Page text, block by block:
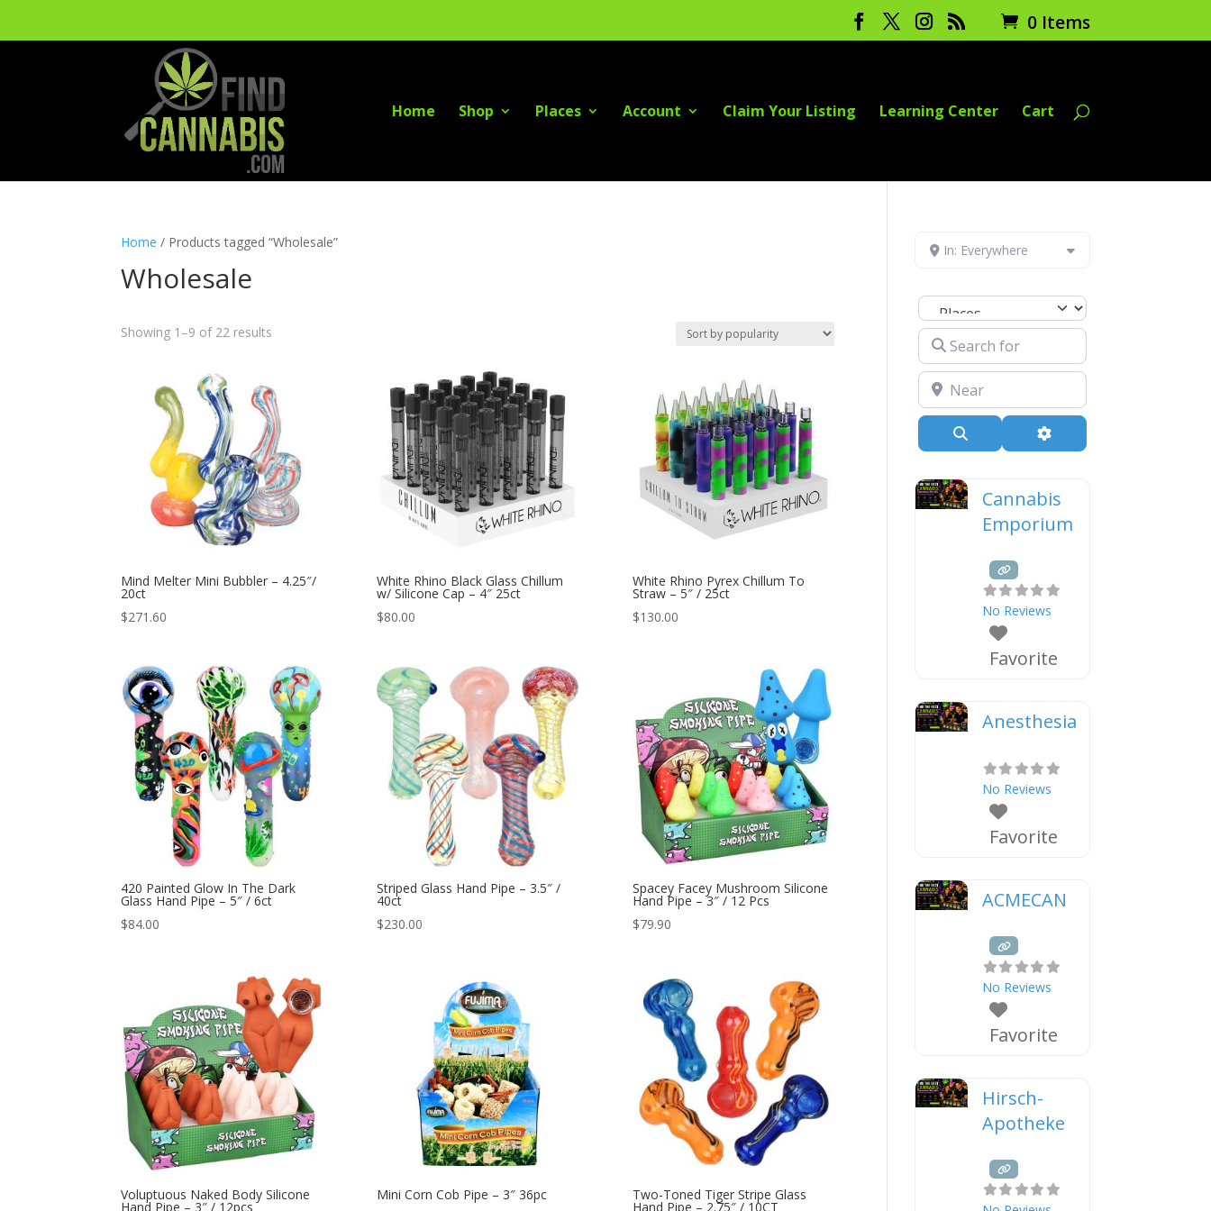
0 Items
Home Shop Places Account Claim Your Listing Learning Center Cart
Home / Products tagged “Wholesale”
Wholesale
Showing 1–9 of 22 results
Mind Melter Mini Bubbler – 4.25″/
20ct
$271.60
White Rhino Black Glass Chillum
w/ Silicone Cap – 4″ 25ct
$80.00
White Rhino Pyrex Chillum To
Straw – 5″ / 25ct
$130.00
420 Painted Glow In The Dark
Glass Hand Pipe – 5″ / 6ct
$84.00
Striped Glass Hand Pipe – 3.5″ /
40ct
$230.00
Spacey Facey Mushroom Silicone
Hand Pipe – 3″ / 12 Pcs
$79.90
Voluptuous Naked Body Silicone
Hand Pipe – 3″ / 12pcs
Mini Corn Cob Pipe – 3″ 36pc
Two-Toned Tiger Stripe Glass
Hand Pipe – 2.75″ / 10CT
In: Everywhere
Select search type
Search for
Near
Advanced Filters
Cannabis
Emporium
No Reviews
Favorite
Anesthesia
No Reviews
Favorite
ACMECAN
No Reviews
Favorite
Hirsch-
Apotheke